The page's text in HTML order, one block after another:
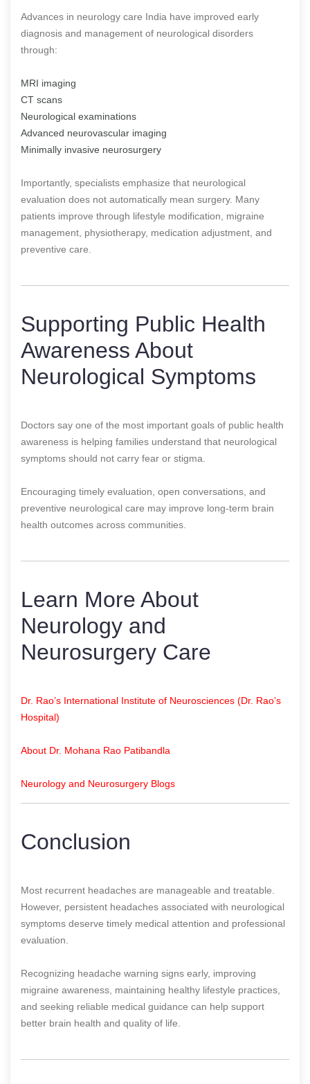
Advances in neurology care India have improved early
diagnosis and management of neurological disorders
through:
MRI imaging
CT scans
Neurological examinations
Advanced neurovascular imaging
Minimally invasive neurosurgery
Importantly, specialists emphasize that neurological
evaluation does not automatically mean surgery. Many
patients improve through lifestyle modification, migraine
management, physiotherapy, medication adjustment, and
preventive care.
Supporting Public Health
Awareness About
Neurological Symptoms
Doctors say one of the most important goals of public health
awareness is helping families understand that neurological
symptoms should not carry fear or stigma.
Encouraging timely evaluation, open conversations, and
preventive neurological care may improve long-term brain
health outcomes across communities.
Learn More About
Neurology and
Neurosurgery Care
Dr. Rao’s International Institute of Neurosciences (Dr. Rao’s
Hospital)
About Dr. Mohana Rao Patibandla
Neurology and Neurosurgery Blogs
Conclusion
Most recurrent headaches are manageable and treatable.
However, persistent headaches associated with neurological
symptoms deserve timely medical attention and professional
evaluation.
Recognizing headache warning signs early, improving
migraine awareness, maintaining healthy lifestyle practices,
and seeking reliable medical guidance can help support
better brain health and quality of life.